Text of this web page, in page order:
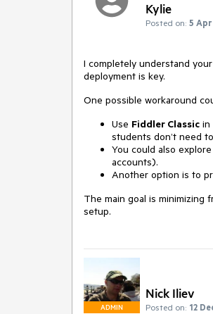
Kylie
Posted on: 5
I completely understand
deployment is key.
One possible workaround
Use Fiddler Classic in
students don’t need
You could also explore
accounts).
Another option is to
The main goal is
setup.
ADMIN
Nick Iliev
Posted on: 12